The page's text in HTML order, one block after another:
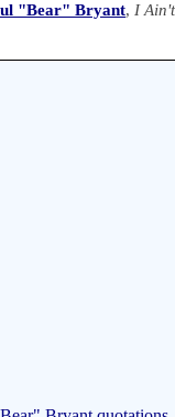
"Bear" Bryant, I